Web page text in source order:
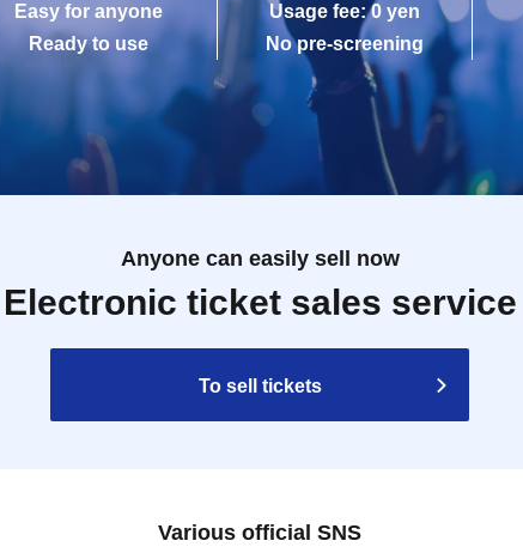
Easy for anyone
Ready to use
Usage fee: 0 yen
No pre-screening
Anyone can easily sell now
Electronic ticket sales service
To sell tickets
Various official SNS